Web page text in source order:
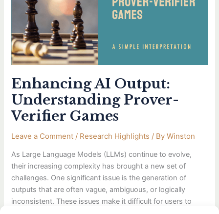
Enhancing AI Output:
Understanding Prover-
Verifier Games
Leave a Comment / Research Highlights / ByWinston
As Large Language Models (LLMs) continue to evolve,
their increasing complexity has brought a new set of
challenges. One significant issue is the generation of
outputs that are often vague, ambiguous, or logically
inconsistent. These issues make it difficult for users to
Prover-
Verifier
Games